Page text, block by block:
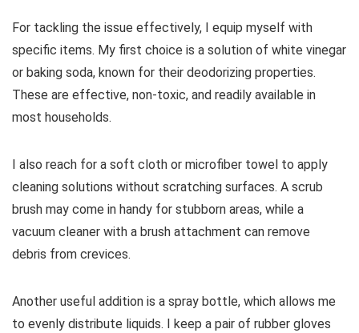
For tackling the issue effectively, I equip myself with
specific items. My first choice is a solution of white vinegar
or baking soda, known for their deodorizing properties.
These are effective, non-toxic, and readily available in
most households.
I also reach for a soft cloth or microfiber towel to apply
cleaning solutions without scratching surfaces. A scrub
brush may come in handy for stubborn areas, while a
vacuum cleaner with a brush attachment can remove
debris from crevices.
Another useful addition is a spray bottle, which allows me
to evenly distribute liquids. I keep a pair of rubber gloves